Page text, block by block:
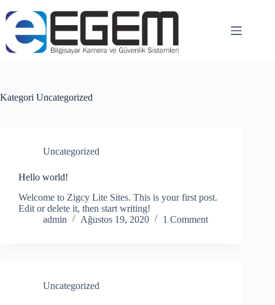
Kategori Uncategorized
Uncategorized
Hello world!
Welcome to Zigcy Lite Sites. This is your first post.
Edit or delete it, then start writing!
admin
Ağustos 19, 2020 1 Comment
Uncategorized